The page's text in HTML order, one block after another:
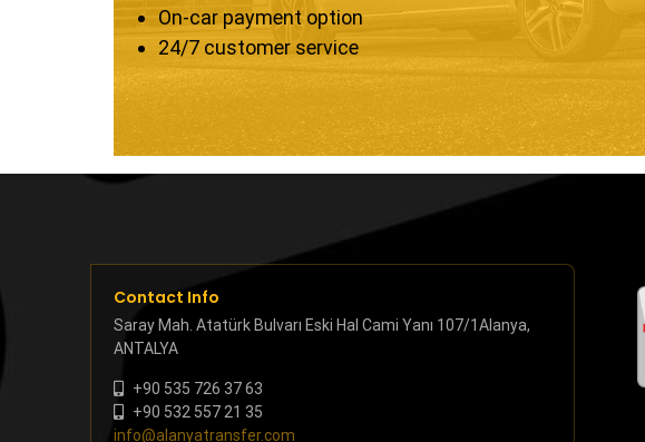
On-car payment option
24/7 customer service
Contact Info
Saray Mah. Atatürk Bulvarı Eski Hal Cami Yanı 107/1Alanya,
ANTALYA
+90 535 726 37 63
+90 532 557 21 35
info@alanyatransfer.com